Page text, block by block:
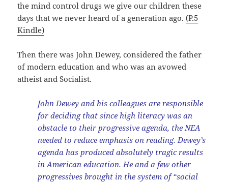
the mind control drugs we give our children these
days that we never heard of a generation ago.(P.5
Kindle)
Then there was John Dewey, considered the father
of modern education and who was an avowed
atheist and Socialist.
John Dewey and his colleagues are responsible
for deciding that since high literacy was an
obstacle to their progressive agenda, the NEA
needed to reduce emphasis on reading. Dewey’s
agenda has produced absolutely tragic results
in American education. He and a few other
progressives brought in the system of “social